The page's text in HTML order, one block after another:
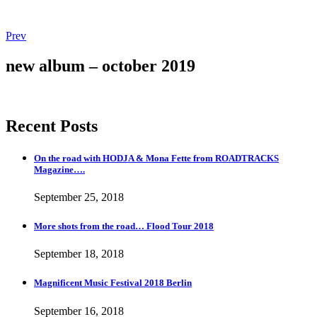
Post
navigation
PrevPost:
shots
from
Tour
new album – october 2019
Recent Posts
On the road with HODJA & Mona Fette from ROADTRACKS
Magazine….
September 25, 2018
More shots from the road… Flood Tour 2018
September 18, 2018
Magnificent Music Festival 2018 Berlin
September 16, 2018